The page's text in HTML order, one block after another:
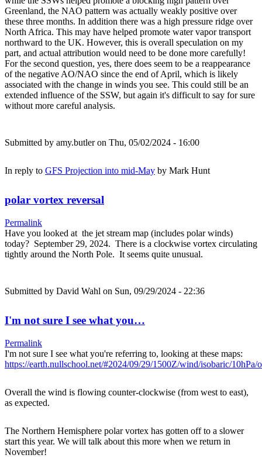
Greenland, the NAO pattern was actually weakly positive over
these three months. In addition there was a high pressure ridge over
North Africa. This may have helped promote water vapor transport
northward to the UK. However, this is overall speculation on my
part, and actual attribution would need to be done more carefully!
For the second question, yes, there does seem to be a reappearance
of the negative AO/NAO since the end of April, which is likely
associated with the change in winds you see. This could still be an
extended influence of the SSW, but again it's difficult to say for sure
without more careful analysis.
Submitted by amy.butleron Thu, 05/02/2024 - 16:00
In reply to GFS Projection into mid-May by Mark Hunt
polar vortex reversal
Permalink
Have you looked at the jet stream map (includes polar winds)
today? September 29, 2024. There is a clockwise vortex circulating
tightly around the North Pole. It seems quite unusual.
Submitted by David Wahl on Sun, 09/29/2024 - 22:36
I'm not sure I see what you…
Permalink
I'm not sure I see what you're referring to, looking at these maps:
https://earth.nullschool.net/#2024/09/29/1500Z/wind/isobaric/
Overall the wind is flowing counter-clockwise (from west to east),
as expected.
The Northern Hemisphere polar vortex has gotten off to a slower
start this year. We will talk about this more when we return in
November!